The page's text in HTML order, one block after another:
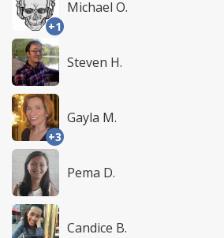
+1
Michael O.
Steven H.
+3
Gayla M.
Pema D.
Candice B.